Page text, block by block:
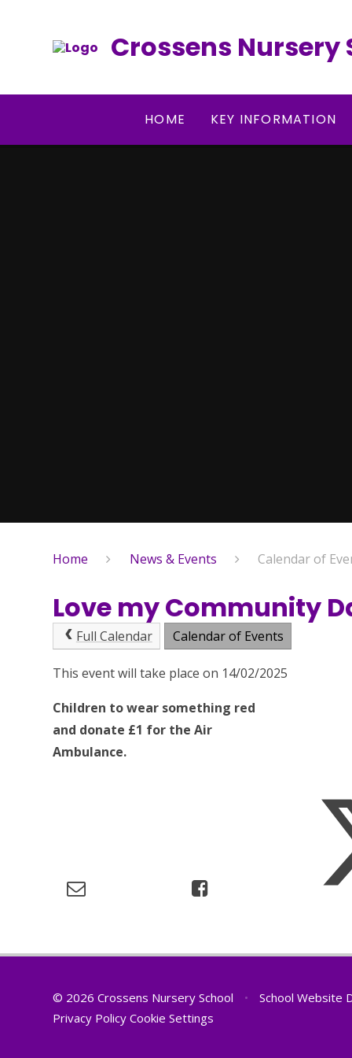
Crossens Nursery
HOME KEY INFORMATION
Home News & Events Calendar of
Love my Community
Full Calendar Calendar of Events
This event will take place on 14/02/2025
Children to wear something red
and donate £1 for the Air
Ambulance.
© 2026 Crossens Nursery School • School Website
Privacy Policy Cookie Settings